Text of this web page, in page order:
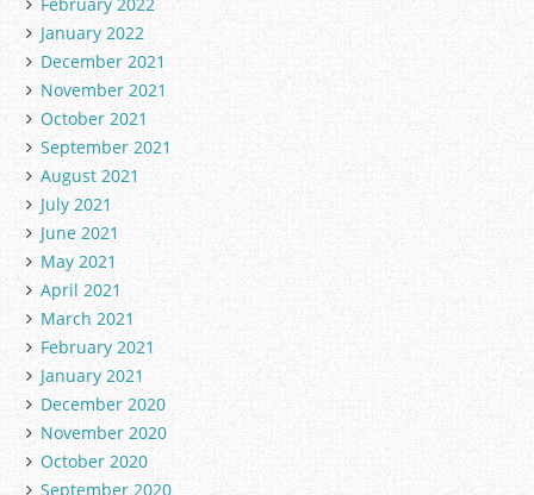
January 2022
December 2021
November 2021
October 2021
September 2021
August 2021
July 2021
June 2021
May 2021
April 2021
March 2021
February 2021
January 2021
December 2020
November 2020
October 2020
September 2020